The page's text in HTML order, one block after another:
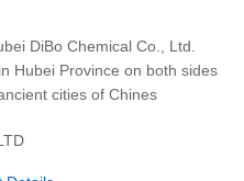
DiBo Chemical Co., Ltd.
Hubei Province on both sides
cities of Chines